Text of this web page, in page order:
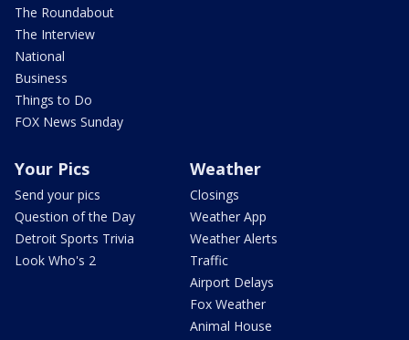
The Roundabout
The Interview
National
Business
Things to Do
FOX News Sunday
Your Pics
Send your pics
Question of the Day
Detroit Sports Trivia
Look Who's 2
Weather
Closings
Weather App
Weather Alerts
Traffic
Airport Delays
Fox Weather
Animal House